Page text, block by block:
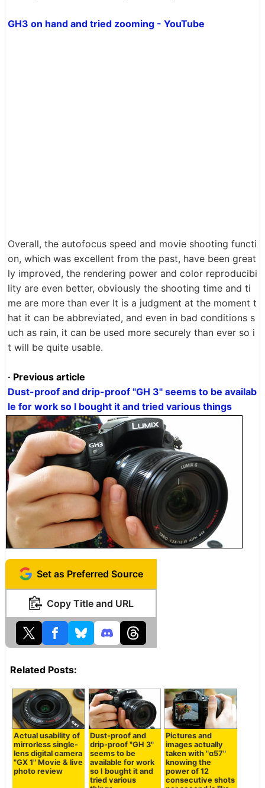
GH3 on hand and tried zooming - YouTube
Overall, the autofocus speed and movie shooting functi
on, which was excellent from the past, have been great
ly improved, the rendering power and color reproducibi
lity are even better, obviously the shooting time and ti
me are more than ever It is a judgment at the moment t
hat it can be abbreviated, and even in bad conditions s
uch as rain, it can be used more securely than ever so i
t will be quite usable.
· Previous article
Dust-proof and drip-proof "GH 3" seems to be availab
le for work so I bought it and tried various things
Set as Preferred Source
Copy Title and URL
Related Posts:
Actual usability of
mirrorless single-
lens digital camera
"GX 1" Movie & live
photo review
Dust-proof and
drip-proof "GH 3"
seems to be
available for work
so I bought it and
tried various
Pictures and
images actually
taken with "α57"
knowing the
power of 12
consecutive shots